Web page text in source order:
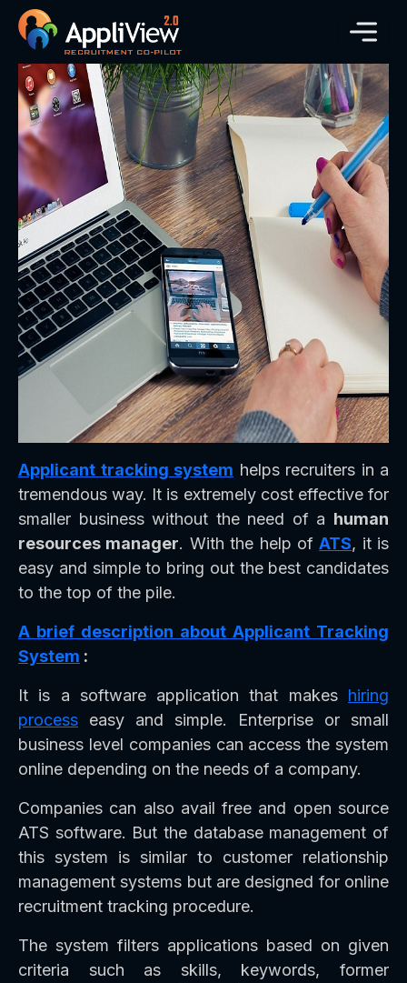
Applicant tracking system helps recruiters in a
tremendous way. It is extremely cost effective for
smaller business without the need of a human
resources manager. With the help ofATS, it is
easy and simple to bring out the best candidates
to the top of the pile.
A brief description about Applicant Tracking
System :
It is a software application that makes hiring
process easy and simple. Enterprise or small
business level companies can access the system
online depending on the needs of a company.
Companies can also avail free and open source
ATS software. But the database management of
this system is similar to customer relationship
management systems but are designed for online
recruitment tracking procedure.
The system filters applications based on given
criteria such as skills, keywords, former